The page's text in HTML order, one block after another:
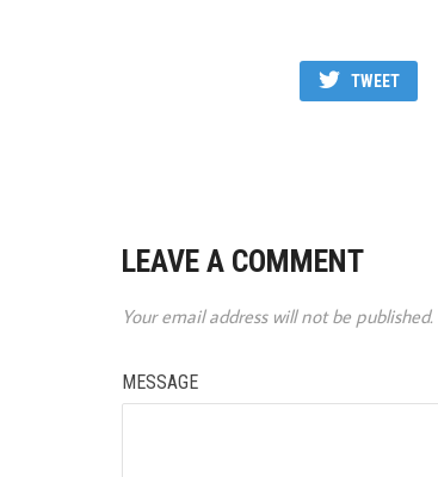
TWEET
LEAVE A COMMENT
Your email address will not be published.
MESSAGE